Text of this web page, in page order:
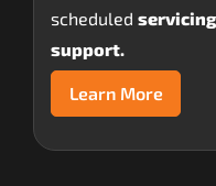
scheduled
support.
Learn More